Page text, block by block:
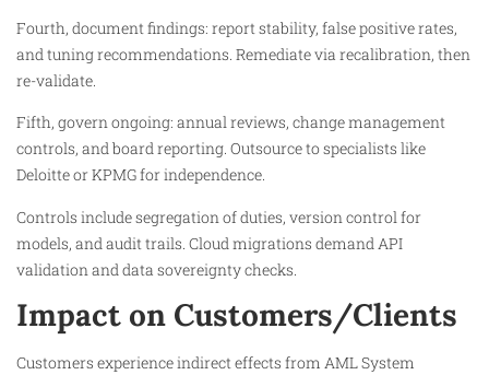
Fourth, document findings: report stability, false positive rates,
and tuning recommendations. Remediate via recalibration, then
re-validate.​
Fifth, govern ongoing: annual reviews, change management
controls, and board reporting. Outsource to specialists like
Deloitte or KPMG for independence.​
Controls include segregation of duties, version control for
models, and audit trails. Cloud migrations demand API
validation and data sovereignty checks.
Impact on Customers/Clients
Customers experience indirect effects from AML System